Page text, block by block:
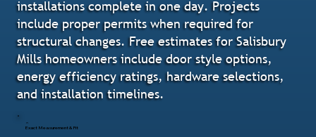
installations complete in one day. Projects
include proper permits when required for
structural changes. Free estimates for Salisbury
Mills homeowners include door style options,
energy efficiency ratings, hardware selections,
and installation timelines.
Exact Measurement & Fit